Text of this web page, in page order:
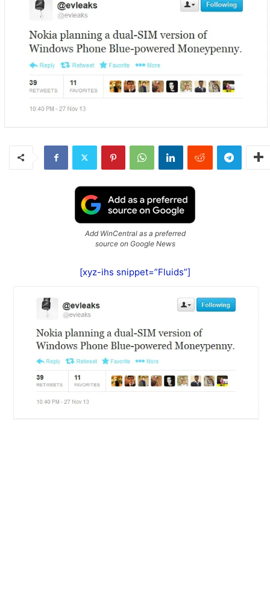
Add WinCentral as a preferred
source on Google News
[xyz-ihs snippet=”Fluids”]